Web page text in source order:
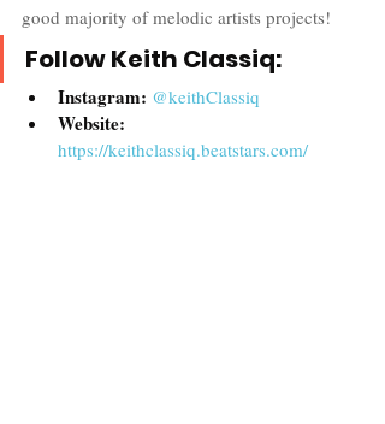
good majority of melodic artists projects!
Follow Keith Classiq:
Instagram: @keithClassiq
Website:
https://keithclassiq.beatstars.com/